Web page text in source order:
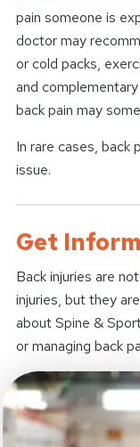
pain someone is
doctor may
or cold packs,
and
back pain may
In rare cases, back
issue.
Get
Back injuries are
injuries, but they
about Spine &
or managing back